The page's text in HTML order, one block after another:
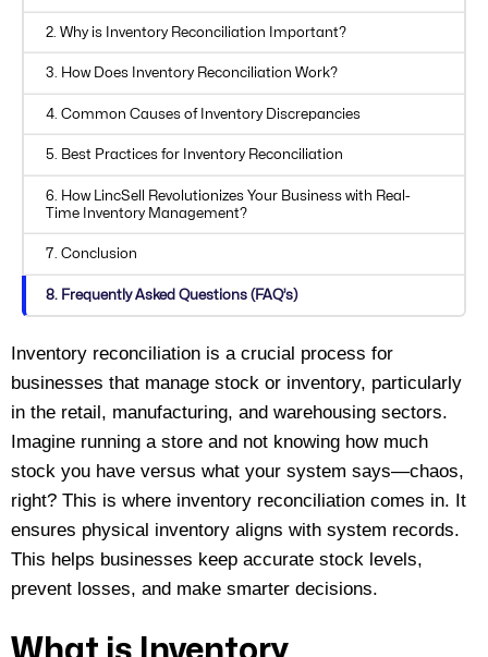
2. Why is Inventory Reconciliation Important?
3. How Does Inventory Reconciliation Work?
4. Common Causes of Inventory Discrepancies
5. Best Practices for Inventory Reconciliation
6. How LincSell Revolutionizes Your Business with Real-
Time Inventory Management?
7. Conclusion
8. Frequently Asked Questions (FAQ’s)
Inventory reconciliation is a crucial process for
businesses that manage stock or inventory, particularly
in the retail, manufacturing, and warehousing sectors.
Imagine running a store and not knowing how much
stock you have versus what your system says—chaos,
right? This is where inventory reconciliation comes in. It
ensures physical inventory aligns with system records.
This helps businesses keep accurate stock levels,
prevent losses, and make smarter decisions.